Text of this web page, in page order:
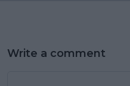
Write a comment